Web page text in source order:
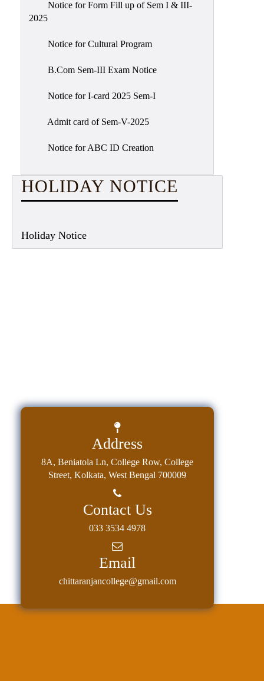
Notice for Form Fill up of Sem I & III-
2025
Notice for Cultural Program
B.Com Sem-III Exam Notice
Notice for I-card 2025 Sem-I
Admit card of Sem-V-2025
Notice for ABC ID Creation
HOLIDAY NOTICE
Holiday Notice
Address
8A, Beniatola Ln, College Row, College
Street, Kolkata, West Bengal 700009
Contact Us
033 3534 4978
Email
chittaranjancollege@gmail.com